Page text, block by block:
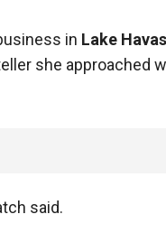
in Lake
she approached
said.